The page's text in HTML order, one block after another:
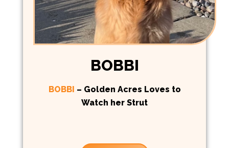
BOBBI
BOBBI – Golden Acres Loves to
Watch her Strut